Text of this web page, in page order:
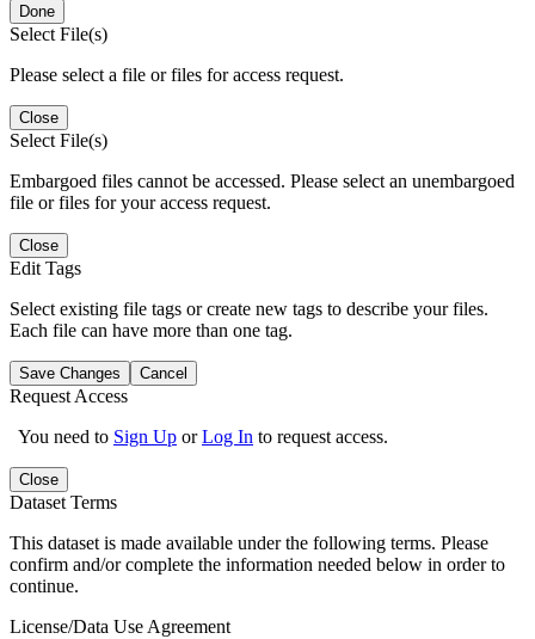
Done
Select File(s)
Please select a file or files for access request.
Close
Select File(s)
Embargoed files cannot be accessed. Please select an unembargoed
file or files for your access request.
Close
Edit Tags
Select existing file tags or create new tags to describe your files.
Each file can have more than one tag.
Save Changes Cancel
Request Access
You need to Sign Up orLog In to request access.
Close
Dataset Terms
This dataset is made available under the following terms. Please
confirm and/or complete the information needed below in order to
continue.
License/Data Use Agreement